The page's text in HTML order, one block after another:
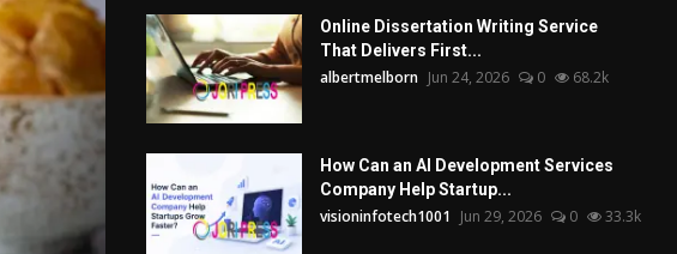
Online Dissertation Writing Service
That Delivers First...
albertmelborn Jun 24, 2026 0 68.2k
How Can an AI Development Services
Company Help Startup...
visioninfotech1001 Jun 29, 2026 0 33.3k